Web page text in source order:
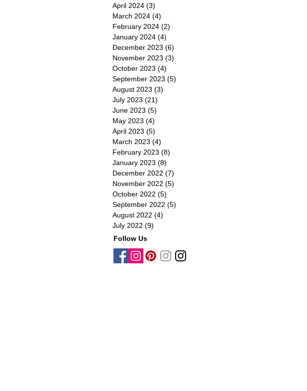
April 2024 (3)
March 2024 (4)
February 2024 (2)
January 2024 (4)
December 2023 (6)
November 2023 (3)
October 2023 (4)
September 2023 (5)
August 2023 (3)
July 2023 (21)
June 2023 (5)
May 2023 (4)
April 2023 (5)
March 2023 (4)
February 2023 (8)
January 2023 (8)
December 2022 (7)
November 2022 (5)
October 2022 (5)
September 2022 (5)
August 2022 (4)
July 2022 (9)
Follow Us